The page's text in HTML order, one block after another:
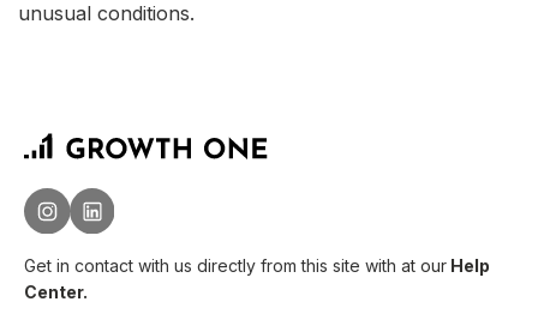
unusual conditions.
Get in contact with us directly from this site with at our Help
Center.